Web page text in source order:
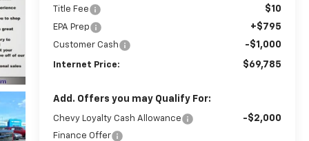
Title Fee $10
EPA Prep +$795
Customer Cash -$1,000
Internet Price: $69,785
Add. Offers you may Qualify For:
Chevy Loyalty Cash Allowance -$2,000
Finance Offer